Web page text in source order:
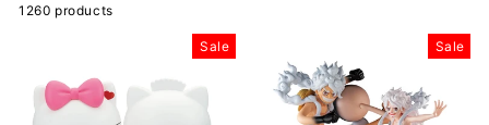
1260 products
Sale Sale